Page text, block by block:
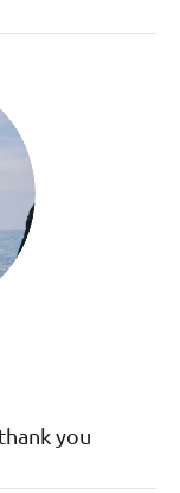
you